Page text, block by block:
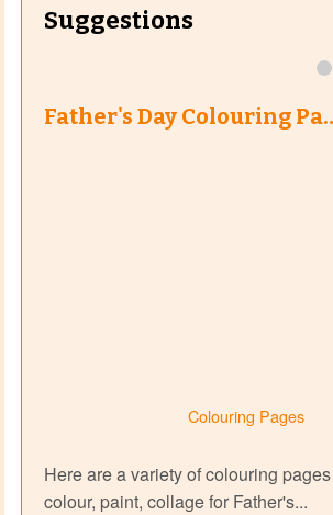
Suggestions
Father's Day Colouring
Colouring Pages
Here are a variety of colouring
colour, paint, collage for Father's...